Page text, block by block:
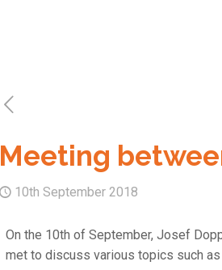
Meeting
10th September 2018
On the 10th of September, Josef
met to discuss various topics such